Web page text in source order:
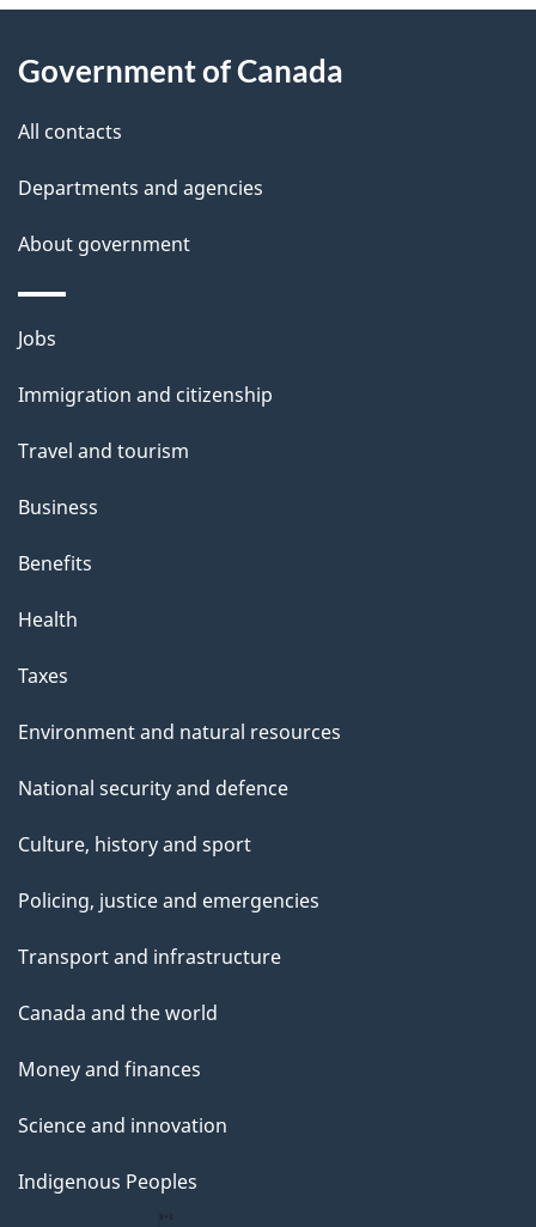
d
e
t
a
i
l
s
this
site
Government of Canada
All contacts
Departments and agencies
About government
Themes
topics
Jobs
Immigration and citizenship
Travel and tourism
Business
Benefits
Health
Taxes
Environment and natural resources
National security and defence
Culture, history and sport
Policing, justice and emergencies
Transport and infrastructure
Canada and the world
Money and finances
Science and innovation
Indigenous Peoples